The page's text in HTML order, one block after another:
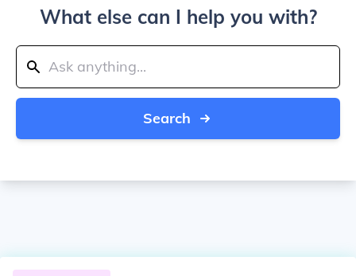
What else can I help you with?
Search